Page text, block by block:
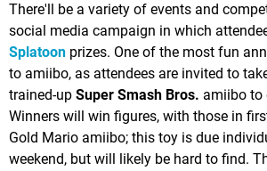
There'll be a variety of events and
social media campaign in which
Splatoon prizes. One of the most fun
to amiibo, as attendees are invited to
trained-up Super Smash Bros. amiibo to
Winners will win figures, with those in
Gold Mario amiibo; this toy is due
weekend, but will likely be hard to find.